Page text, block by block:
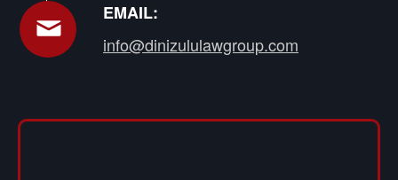
EMAIL:
info@dinizululawgroup.com